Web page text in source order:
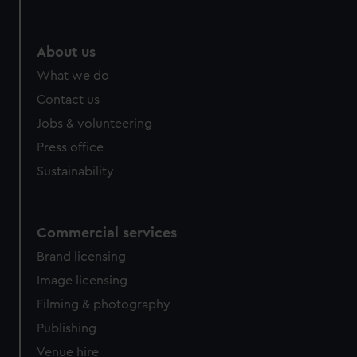
from third-party sources. You can choose to allow all
cookies, change your preferences or opt-out at any time.
About us
What we do
Contact us
Jobs & volunteering
Press office
Sustainability
Commercial services
Brand licensing
Image licensing
Filming & photography
Publishing
Venue hire